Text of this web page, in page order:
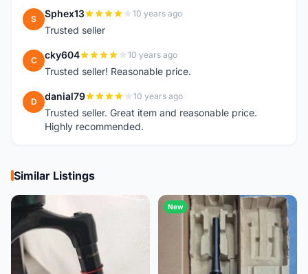
S Sphex13 10 years ago
Trusted seller
C cky604 10 years ago
Trusted seller! Reasonable price.
D danial79 10 years ago
Trusted seller. Great item and reasonable price.
Highly recommended.
Similar Listings
New